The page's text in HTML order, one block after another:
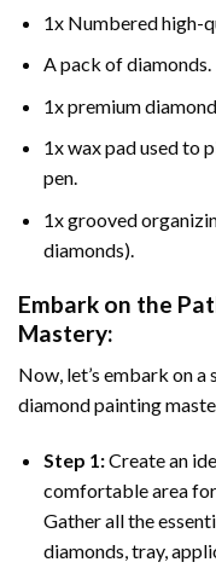
1x Numbered high-
A pack of diamonds.
1x premium
1x wax pad used to
pen.
1x grooved
diamonds).
Embark on the
Mastery:
Now, let’s embark on
diamond painting
Step 1:Create an
comfortable area
Gather all the
diamonds, tray,